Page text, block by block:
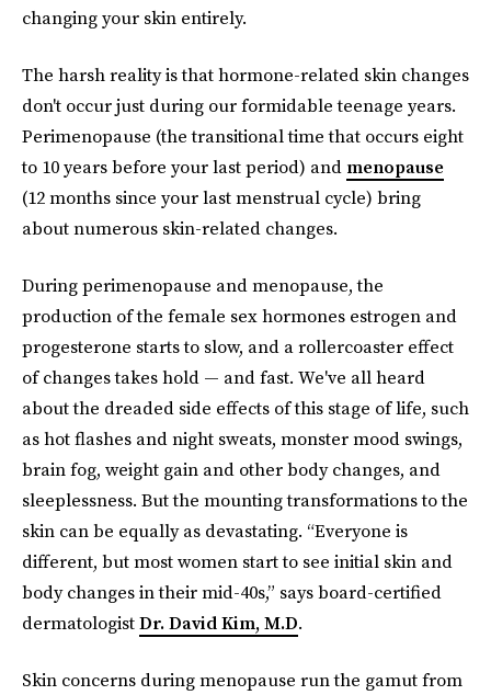
changing your skin entirely.
The harsh reality is that hormone-related skin changes
don't occur just during our formidable teenage years.
Perimenopause (the transitional time that occurs eight
to 10 years before your last period) and menopause
(12 months since your last menstrual cycle) bring
about numerous skin-related changes.
During perimenopause and menopause, the
production of the female sex hormones estrogen and
progesterone starts to slow, and a rollercoaster effect
of changes takes hold — and fast. We've all heard
about the dreaded side effects of this stage of life, such
as hot flashes and night sweats, monster mood swings,
brain fog, weight gain and other body changes, and
sleeplessness. But the mounting transformations to the
skin can be equally as devastating. “Everyone is
different, but most women start to see initial skin and
body changes in their mid-40s,” says board-certified
dermatologistDr. David Kim, M.D.
Skin concerns during menopause run the gamut from